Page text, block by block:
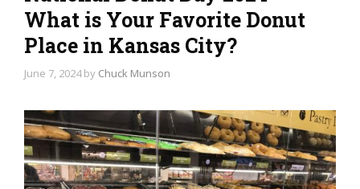
What is Your Favorite Donut
Place in Kansas City?
June 7, 2024 by Chuck Munson